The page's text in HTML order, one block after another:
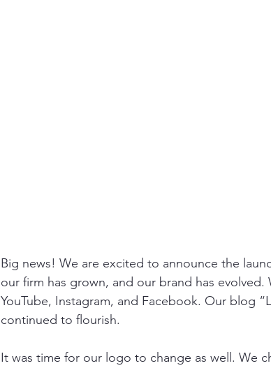
Big news! We are excited to announce the
our firm has grown, and our brand has
YouTube, Instagram, and Facebook. Our blog
continued to flourish.
It was time for our logo to change as well. We